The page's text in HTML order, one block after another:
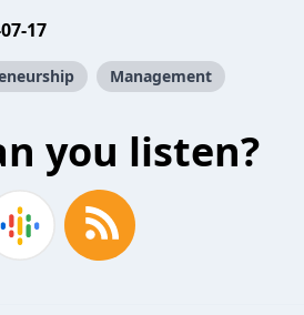
17
Management
you listen?